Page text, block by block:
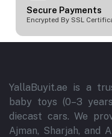
Secure Payments
Encrypted By SSL
YallaBuyit.ae is a
baby toys (0–3
diecast cars. We
Ajman, Sharjah, and